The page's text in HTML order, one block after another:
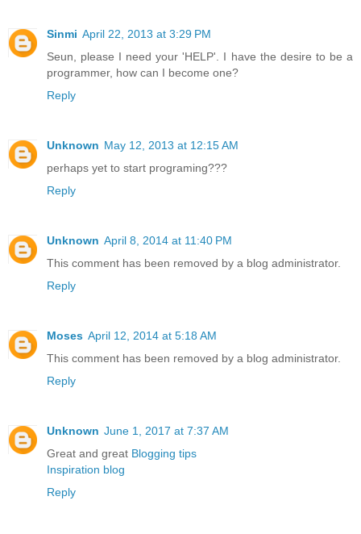
Sinmi April 22, 2013 at 3:29 PM
Seun, please I need your 'HELP'. I have the desire to be a
programmer, how can I become one?
Reply
Unknown May 12, 2013 at 12:15 AM
perhaps yet to start programing???
Reply
Unknown April 8, 2014 at 11:40 PM
This comment has been removed by a blog administrator.
Reply
Moses April 12, 2014 at 5:18 AM
This comment has been removed by a blog administrator.
Reply
Unknown June 1, 2017 at 7:37 AM
Great and great Blogging tips
Inspiration blog
Reply